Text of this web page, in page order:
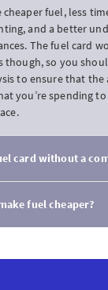
fuel, less
and a better
The fuel card
though, so you
to ensure that the
you’re spending
card without a
fuel cheaper?